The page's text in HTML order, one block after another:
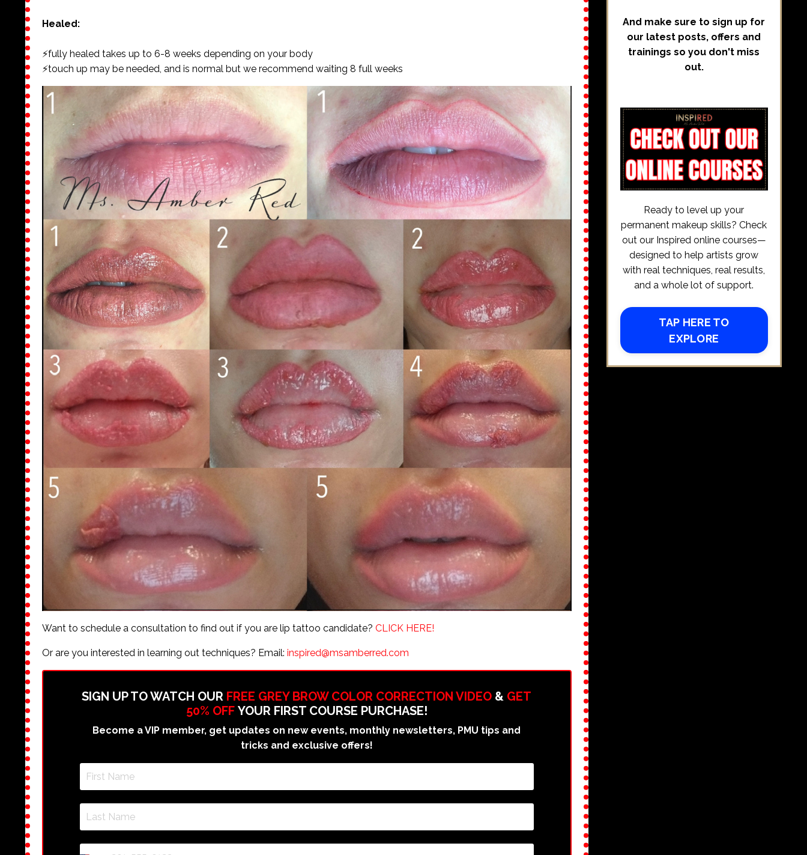
Healed:
⚡️fully healed takes up to 6-8 weeks depending on your body
⚡️touch up may be needed, and is normal but we recommend waiting 8 full weeks
Want to schedule a consultation to find out if you are lip tattoo candidate? CLICK HERE!
Or are you interested in learning out techniques? Email: inspired@msamberred.com
SIGN UP TO WATCH OUR FREE GREY BROW COLOR CORRECTION VIDEO & GET
50% OFF YOUR FIRST COURSE PURCHASE!
Become a VIP member, get updates on new events, monthly newsletters, PMU tips and
tricks and exclusive offers!
And make sure to sign up for
our latest posts, offers and
trainings so you don't miss
out.
Ready to level up your
permanent makeup skills? Check
out our Inspired online courses—
designed to help artists grow
with real techniques, real results,
and a whole lot of support.
TAP HERE TO
EXPLORE